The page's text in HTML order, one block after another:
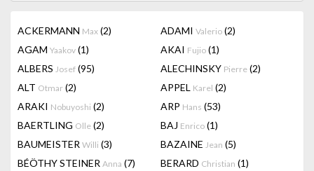
ACKERMANN Max (2) ADAMI Valerio (2)
AGAM Yaakov (1) AKAI Fujio (1)
ALBERS Josef (95) ALECHINSKY Pierre (2)
ALT Otmar (2) APPEL Karel (2)
ARAKI Nobuyoshi (2) ARP Hans (53)
BAERTLING Olle (2) BAJ Enrico (1)
BAUMEISTER Willi (3) BAZAINE Jean (5)
BÉÖTHY STEINER Anna (7) BERARD Christian (1)